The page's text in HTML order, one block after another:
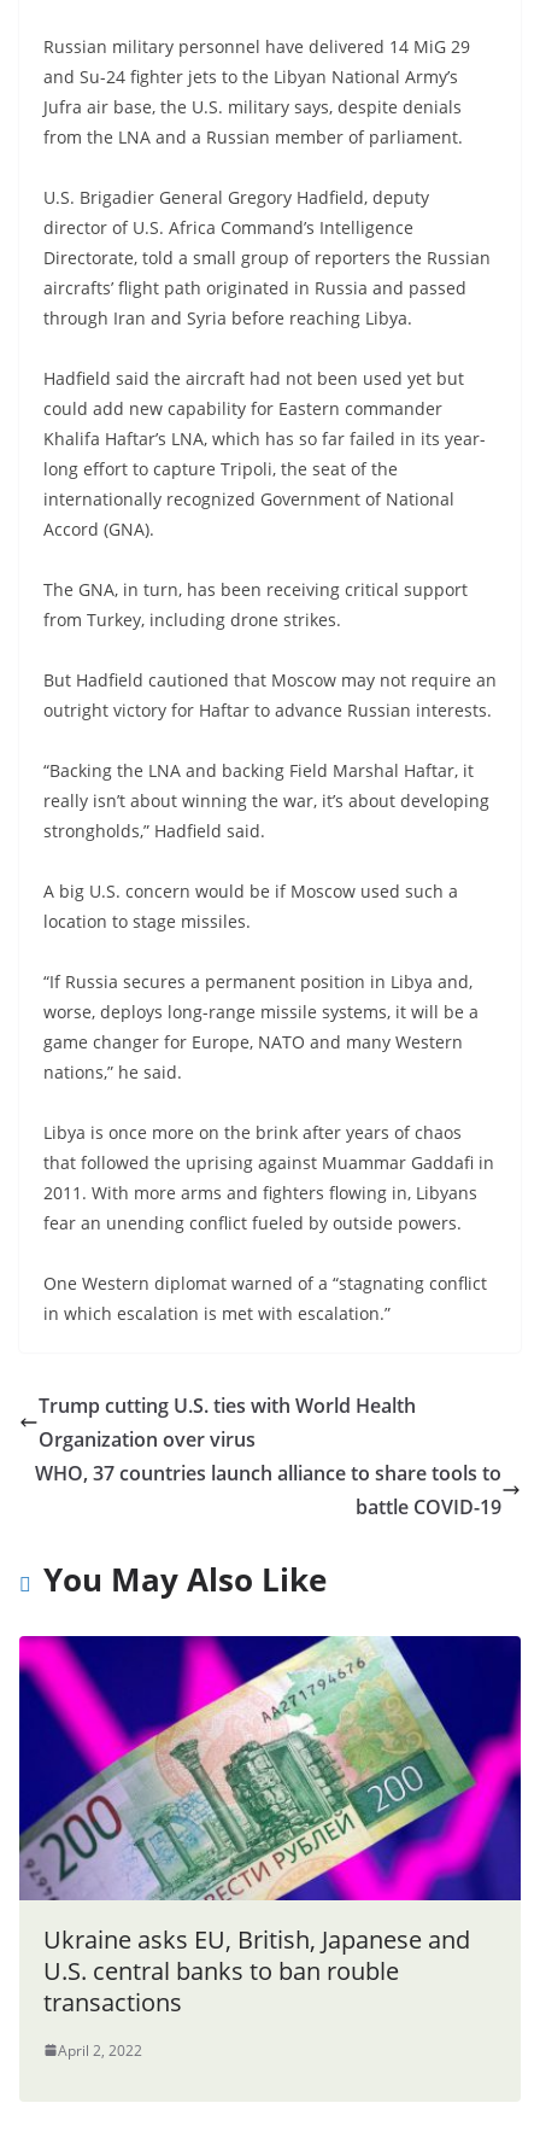
Russian military personnel have delivered 14 MiG 29
and Su-24 fighter jets to the Libyan National Army’s
Jufra air base, the U.S. military says, despite denials
from the LNA and a Russian member of parliament.
U.S. Brigadier General Gregory Hadfield, deputy
director of U.S. Africa Command’s Intelligence
Directorate, told a small group of reporters the Russian
aircrafts’ flight path originated in Russia and passed
through Iran and Syria before reaching Libya.
Hadfield said the aircraft had not been used yet but
could add new capability for Eastern commander
Khalifa Haftar’s LNA, which has so far failed in its year-
long effort to capture Tripoli, the seat of the
internationally recognized Government of National
Accord (GNA).
The GNA, in turn, has been receiving critical support
from Turkey, including drone strikes.
But Hadfield cautioned that Moscow may not require an
outright victory for Haftar to advance Russian interests.
“Backing the LNA and backing Field Marshal Haftar, it
really isn’t about winning the war, it’s about developing
strongholds,” Hadfield said.
A big U.S. concern would be if Moscow used such a
location to stage missiles.
“If Russia secures a permanent position in Libya and,
worse, deploys long-range missile systems, it will be a
game changer for Europe, NATO and many Western
nations,” he said.
Libya is once more on the brink after years of chaos
that followed the uprising against Muammar Gaddafi in
2011. With more arms and fighters flowing in, Libyans
fear an unending conflict fueled by outside powers.
One Western diplomat warned of a “stagnating conflict
in which escalation is met with escalation.”
Trump cutting U.S. ties with World Health
Organization over virus
WHO, 37 countries launch alliance to share tools to
battle COVID-19
You May Also Like
Ukraine asks EU, British, Japanese and
U.S. central banks to ban rouble
transactions
April 2, 2022